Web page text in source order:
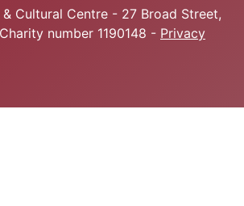
& Cultural Centre - 27 Broad Street,
number 1190148 - Privacy